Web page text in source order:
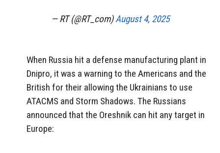
— RT (@RT_com)August 4, 2025
When Russia hit a defense manufacturing plant in
Dnipro, it was a warning to the Americans and the
British for their allowing the Ukrainians to use
ATACMS and Storm Shadows. The Russians
announced that the Oreshnik can hit any target in
Europe: